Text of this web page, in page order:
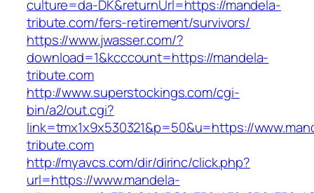
culture=da-DK&returnUrl=https://mandela-
tribute.com/fers-retirement/survivors/
https://www.jwasser.com/?
download=1&kcccount=https://mandela-
tribute.com
http://www.superstockings.com/cgi-
bin/a2/out.cgi?
link=tmx1x9x530321&p=50&u=https://
tribute.com
http://myavcs.com/dir/dirinc/click.php?
url=https://www.mandela-